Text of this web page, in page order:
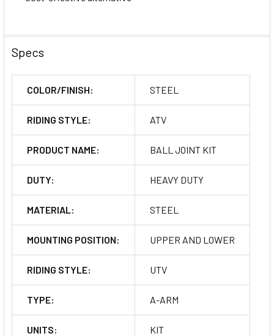
Specs
COLOR/FINISH: STEEL
RIDING STYLE: ATV
PRODUCT NAME: BALL JOINT KIT
DUTY: HEAVY DUTY
MATERIAL: STEEL
MOUNTING POSITION: UPPER AND LOWER
RIDING STYLE: UTV
TYPE: A-ARM
UNITS: KIT